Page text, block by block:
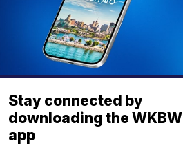
Stay connected by
downloading the WKBW
app